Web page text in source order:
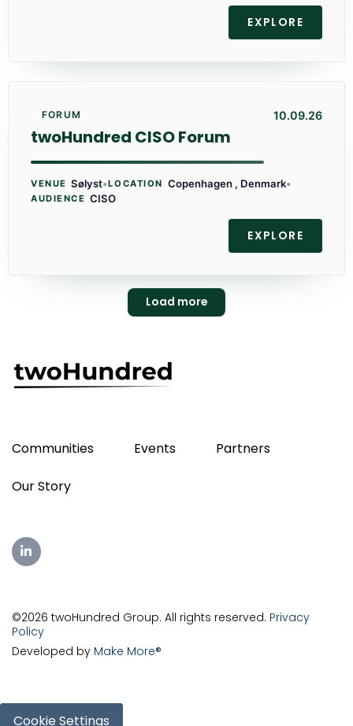
EXPLORE
FORUM 10.09.26
twoHundred CISO Forum
VENUE Sølyst•LOCATION Copenhagen , Denmark•
AUDIENCE CISO
EXPLORE
Load more
Communities Events Partners
Our Story
©2026 twoHundred Group. All rights reserved. Privacy
Policy
Developed by Make More®
Cookie Settings